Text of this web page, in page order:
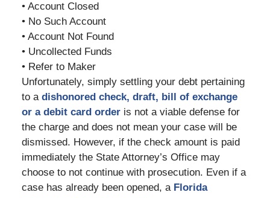
• Account Closed
• No Such Account
• Account Not Found
• Uncollected Funds
• Refer to Maker
Unfortunately, simply settling your debt pertaining
to a dishonored check, draft, bill of exchange
or a debit card orderis not a viable defense for
the charge and does not mean your case will be
dismissed. However, if the check amount is paid
immediately the State Attorney’s Office may
choose to not continue with prosecution. Even if a
case has already been opened, a Florida